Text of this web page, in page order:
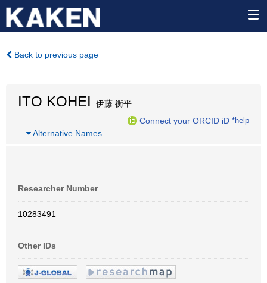
Back to previous page
ITO KOHEI
伊藤 衡平
Connect your ORCID iD *help
Alternative Names
Researcher Number
10283491
Other IDs